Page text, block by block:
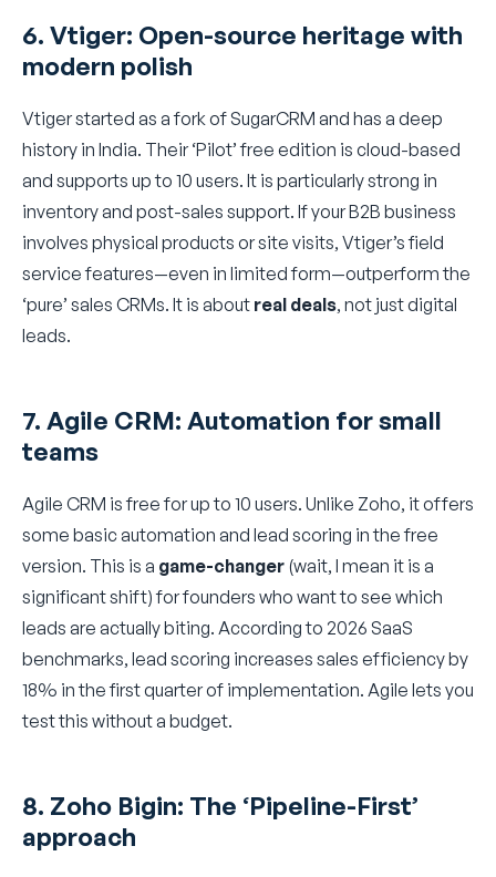
6. Vtiger: Open-source heritage with
modern polish
Vtiger started as a fork of SugarCRM and has a deep
history in India. Their ‘Pilot’ free edition is cloud-based
and supports up to 10 users. It is particularly strong in
inventory and post-sales support. If your B2B business
involves physical products or site visits, Vtiger’s field
service features—even in limited form—outperform the
‘pure’ sales CRMs. It is about real deals, not just digital
leads.
7. Agile CRM: Automation for small
teams
Agile CRM is free for up to 10 users. Unlike Zoho, it offers
some basic automation and lead scoring in the free
version. This is a game-changer (wait, I mean it is a
significant shift) for founders who want to see which
leads are actually biting. According to 2026 SaaS
benchmarks, lead scoring increases sales efficiency by
18% in the first quarter of implementation. Agile lets you
test this without a budget.
8. Zoho Bigin: The ‘Pipeline-First’
approach